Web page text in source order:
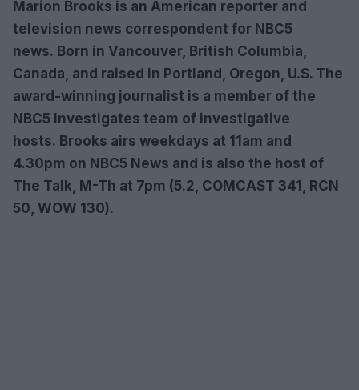
Marion Brooks is an American reporter and
television news correspondent for NBC5
news. Born in Vancouver, British Columbia,
Canada, and raised in Portland, Oregon, U.S. The
award-winning journalist is a member of the
NBC5 Investigates team of investigative
hosts. Brooks airs weekdays at 11am and
4.30pm on NBC5 News and is also the host of
The Talk, M-Th at 7pm (5.2, COMCAST 341, RCN
50, WOW 130).